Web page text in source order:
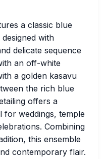
a classic blue
with
delicate sequence
an off-white
a golden kasavu
the rich blue
offers a
for weddings, temple
Combining
this ensemble
contemporary flair.